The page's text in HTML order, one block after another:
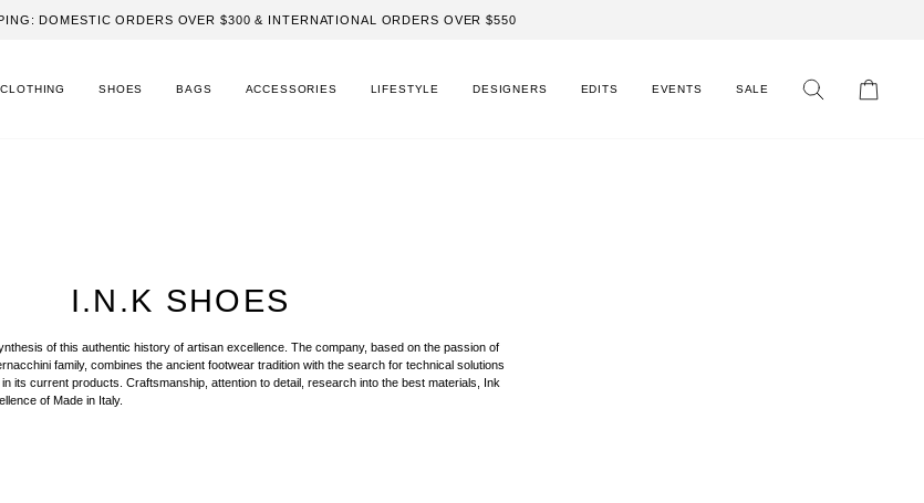
DOMESTIC ORDERS OVER $300 & INTERNATIONAL ORDERS OVER $550
CLOTHING SHOES BAGS ACCESSORIES LIFESTYLE DESIGNERS EDITS EVENTS SALE
Search Cart
I.N.K SHOES
of this authentic history of artisan excellence. The company, based on the passion of
family, combines the ancient footwear tradition with the search for technical solutions
its current products. Craftsmanship, attention to detail, research into the best materials, Ink
of Made in Italy.